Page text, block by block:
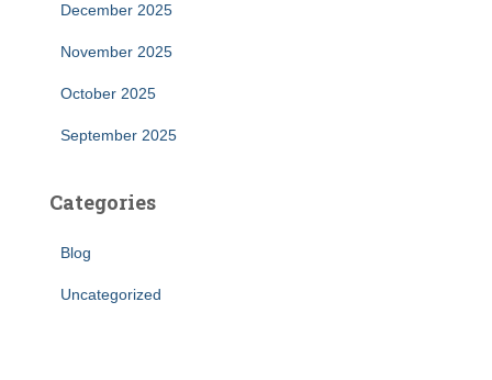
December 2025
November 2025
October 2025
September 2025
Categories
Blog
Uncategorized